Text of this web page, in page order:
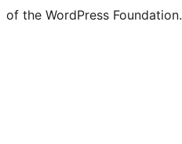
of the WordPress Foundation.